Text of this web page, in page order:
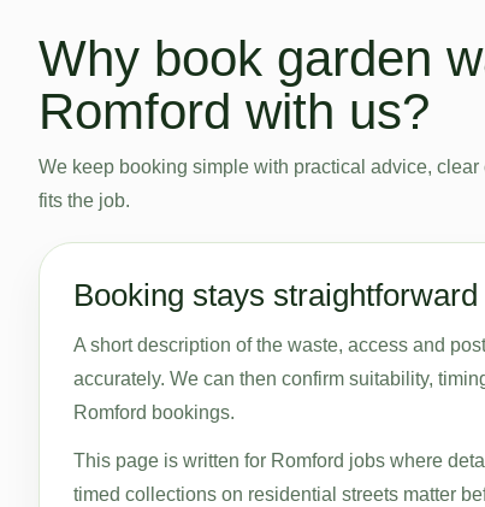
Why book garden
Romford with us?
We keep booking simple with practical advice,
fits the job.
Booking stays straightforward
A short description of the waste, access and
accurately. We can then confirm suitability,
Romford bookings.
This page is written for Romford jobs where
timed collections on residential streets matter